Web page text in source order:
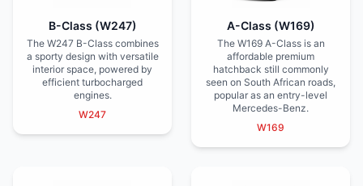
B-Class (W247)
The W247 B-Class combines
a sporty design with versatile
interior space, powered by
efficient turbocharged
engines.
W247
A-Class (W169)
The W169 A-Class is an
affordable premium
hatchback still commonly
seen on South African roads,
popular as an entry-level
Mercedes-Benz.
W169